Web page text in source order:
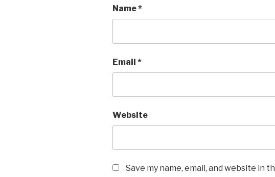
Name*
Email *
Website
Save my name, email, and website in